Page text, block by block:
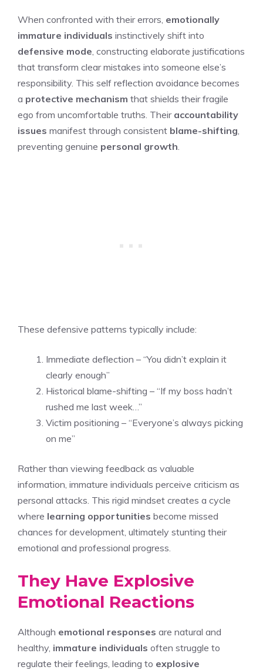
When confronted with their errors, emotionally
immature individuals instinctively shift into
defensive mode , constructing elaborate justifications
that transform clear mistakes into someone else’s
responsibility. This self reflection avoidance becomes
a protective mechanism that shields their fragile
ego from uncomfortable truths. Their accountability
issues manifest through consistent blame-shifting
preventing genuine personal growth
These defensive patterns typically include:
Immediate deflection – “You didn’t explain it
clearly enough”
Historical blame-shifting – “If my boss hadn’t
rushed me last week…”
Victim positioning – “Everyone’s always picking
on me”
Rather than viewing feedback as valuable
information, immature individuals perceive criticism as
personal attacks. This rigid mindset creates a cycle
where learning opportunities become missed
chances for development, ultimately stunting their
emotional and professional progress.
They Have Explosive
Emotional Reactions
Although emotional responses are natural and
healthy, immature individuals often struggle to
regulate their feelings, leading to explosive